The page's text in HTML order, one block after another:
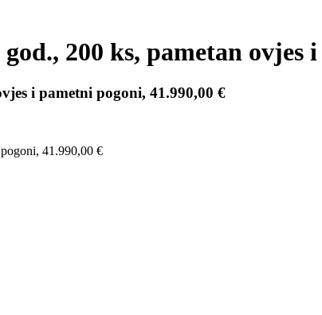
200 ks, pametan ovjes
i pametni pogoni, 41.990,00 €